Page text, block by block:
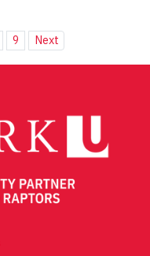
9 Next